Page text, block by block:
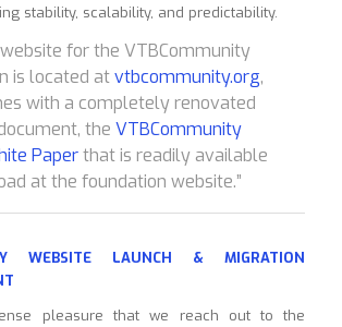
stability, scalability, and predictability.
for the VTBCommunity
is located atvtbcommunity.org,
with a completely renovated
the VTBCommunity
Paperthat is readily available
at the foundation website.”
WEBSITE LAUNCH & MIGRATION
pleasure that we reach out to the